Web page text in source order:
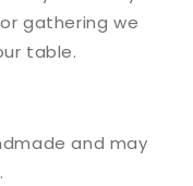
gathering we
table.
and may